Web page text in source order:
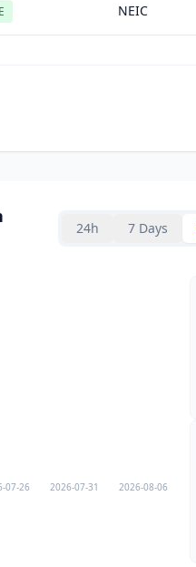
NEIC
24h 7 Days
07-26 2026-07-31 2026-08-06